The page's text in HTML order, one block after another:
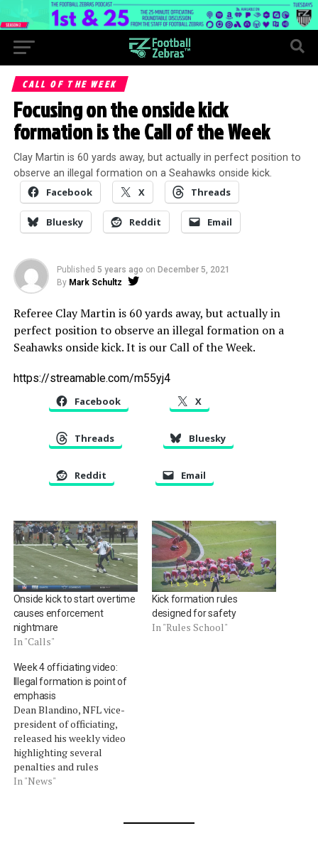
CALL OF THE WEEK
Focusing on the onside kick
formation is the Call of the Week
Clay Martin is 60 yards away, but actually in perfect position to
observe an illegal formation on a Seahawks onside kick.
Facebook X Threads
Bluesky Reddit Email
Published 5 years ago on December 5, 2021
By Mark Schultz
Referee Clay Martin is 60 yards away, but actually in
perfect position to observe an illegal formation on a
Seahawks onside kick. It is our Call of the Week.
https://streamable.com/m55yj4
Facebook X
Threads Bluesky
Reddit Email
Onside kick to start overtime
causes enforcement
nightmare
In "Calls"
Kick formation rules
designed for safety
In "Rules School"
Week 4 officiating video:
Illegal formation is point of
emphasis
Dean Blandino, NFL vice-
president of officiating,
released his weekly video
highlighting several
penalties and rules
highlights throughout the
wrapped them up for you
In "News"